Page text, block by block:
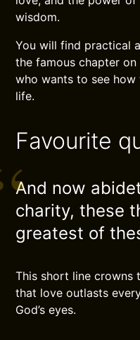
wisdom.
You will find practical
the famous chapter
who wants to see how
life.
Favourite
And now
charity, these
greatest of
This short line crowns
that love outlasts
God’s eyes.